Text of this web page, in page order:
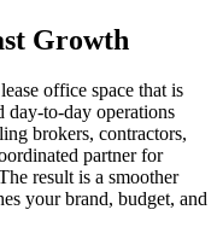
Growth
office space that is
day-to-day operations
brokers, contractors,
partner for
result is a smoother
your brand, budget, and